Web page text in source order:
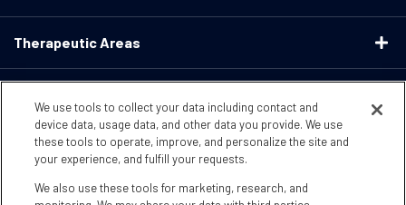
Therapeutic Areas
Support
Terms & Conditions Privacy Policy CA Supply ChainsActs
We use tools to collect your data including contact and
device data, usage data, and other data you provide. We use
these tools to operate, improve, and personalize the site and
your experience, and fulfill your requests.
We also use these tools for marketing, research, and